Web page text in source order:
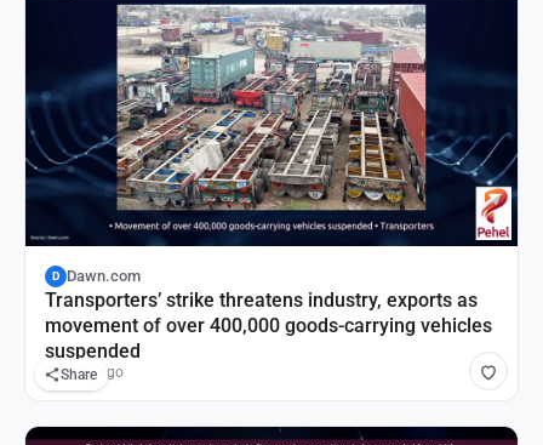
D Dawn.com
Transporters’ strike threatens industry, exports as
movement of over 400,000 goods-carrying vehicles
suspended
2 hours ago
Share